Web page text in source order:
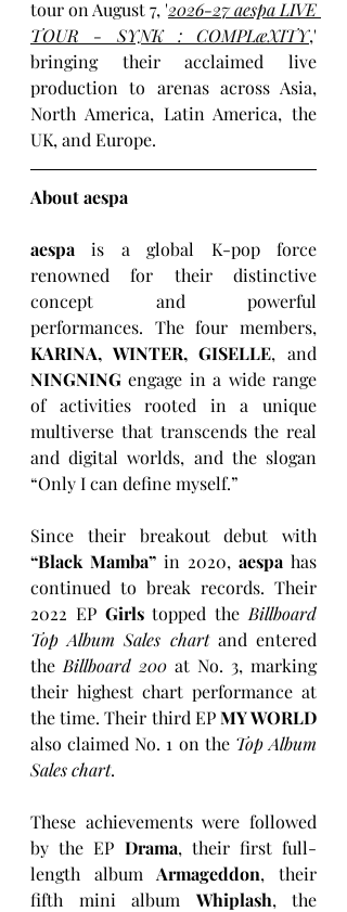
tour on August 7, '2026-27 aespa LIVE
TOUR - SYNK : COMPLæXITY,'
bringing their acclaimed live
production to arenas across Asia,
North America, Latin America, the
UK, and Europe.
About aespa
aespa is a global K-pop force
renowned for their distinctive
concept and powerful
KARINA, WINTER, GISELLE
NINGNING engage in a wide range
of activities rooted in a unique
multiverse that transcends the real
and digital worlds, and the slogan
“Only I can define myself.”
“Black Mamba” in 2020, aespa has
continued to break records. Their
2022 EP Girls topped the Billboard
Top Album Sales chart and entered
the Billboard 200 at No. 3, marking
their highest chart performance at
the time. Their third EP MY WORLD
also claimed No. 1 on the Top Album
Sales chart.
These achievements were followed
by the EP Drama, their first full-
length album Armageddon, their
fifth mini album Whiplash, the